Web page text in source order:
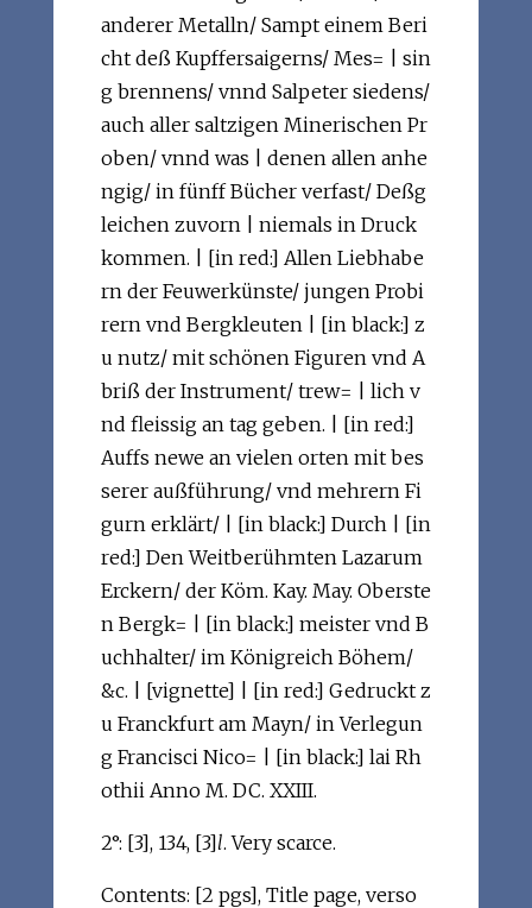
anderer Metalln/ Sampt einem Beri
cht deß Kupffersaigerns/ Mes= | sin
g brennens/ vnnd Salpeter siedens/
auch aller saltzigen Minerischen Pr
oben/ vnnd was | denen allen anhe
ngig/ in fünff Bücher verfast/ Deßg
leichen zuvorn | niemals in Druck
kommen. | [in red:] Allen Liebhabe
rn der Feuwerkünste/ jungen Probi
rern vnd Bergkleuten | [in black:] z
u nutz/ mit schönen Figuren vnd A
briß der Instrument/ trew= | lich v
nd fleissig an tag geben. | [in red:]
Auffs newe an vielen orten mit bes
serer außführung/ vnd mehrern Fi
gurn erklärt/ | [in black:] Durch | [in
red:] Den Weitberühmten Lazarum
Erckern/ der Köm. Kay. May. Oberste
n Bergk= | [in black:] meister vnd B
uchhalter/ im Königreich Böhem/
&c. | [vignette] | [in red:] Gedruckt z
u Franckfurt am Mayn/ in Verlegun
g Francisci Nico= | [in black:] lai Rh
othii Anno M. DC. XXIII.
2°: [3], 134, [3]l. Very scarce.
Contents: [2 pgs], Title page, verso